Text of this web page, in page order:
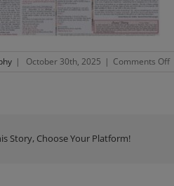
| October 30th, 2025 | Comments Offon
Story, Choose Your Platform!